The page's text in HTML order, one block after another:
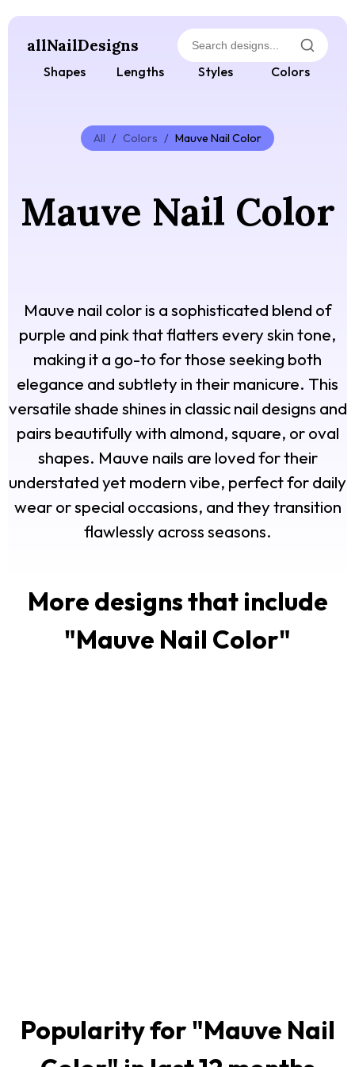
allNailDesigns
Shapes Lengths Styles Colors
All / Colors / Mauve Nail Color
Mauve Nail Color
Mauve nail color is a sophisticated blend of
purple and pink that flatters every skin tone,
making it a go-to for those seeking both
elegance and subtlety in their manicure. This
versatile shade shines in classic nail designs and
pairs beautifully with almond, square, or oval
shapes. Mauve nails are loved for their
understated yet modern vibe, perfect for daily
wear or special occasions, and they transition
flawlessly across seasons.
More designs that include
"Mauve Nail Color"
Popularity for "Mauve Nail